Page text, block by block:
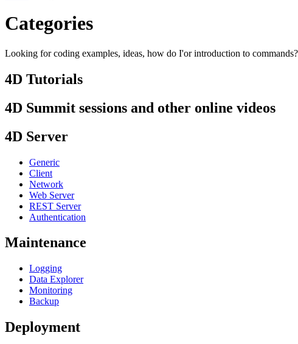
Categories
Looking for coding examples, ideas, how do I'or introduction to
4D Tutorials
4D Summit sessions and other online videos
4D Server
Generic
Client
Network
Web Server
REST Server
Authentication
Maintenance
Logging
Data Explorer
Monitoring
Backup
Deployment